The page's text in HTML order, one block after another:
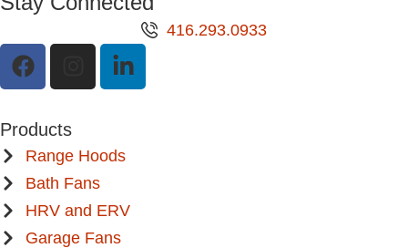
416.293.0933
Products
Range Hoods
Bath Fans
HRV and ERV
Garage Fans